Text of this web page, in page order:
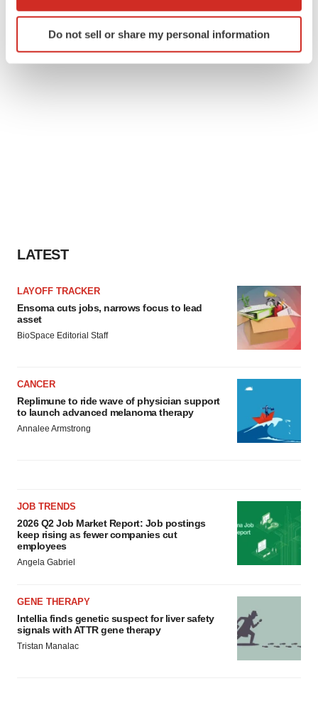
Identify your device by actively scanning it for
specific characteristics (fingerprinting)
Do not sell or share my personal information
LATEST
LAYOFF TRACKER
Ensoma cuts jobs, narrows focus to lead
asset
BioSpace Editorial Staff
CANCER
Replimune to ride wave of physician support
to launch advanced melanoma therapy
Annalee Armstrong
JOB TRENDS
2026 Q2 Job Market Report: Job postings
keep rising as fewer companies cut
employees
Angela Gabriel
GENE THERAPY
Intellia finds genetic suspect for liver safety
signals with ATTR gene therapy
Tristan Manalac